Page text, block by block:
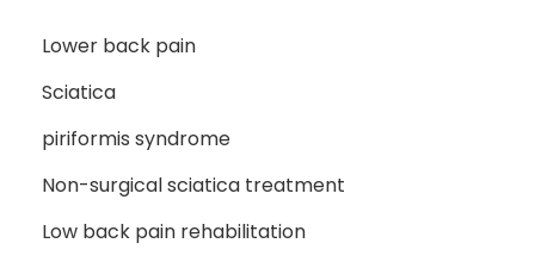
Lower back pain
Sciatica
piriformis syndrome
Non-surgical sciatica treatment
Low back pain rehabilitation